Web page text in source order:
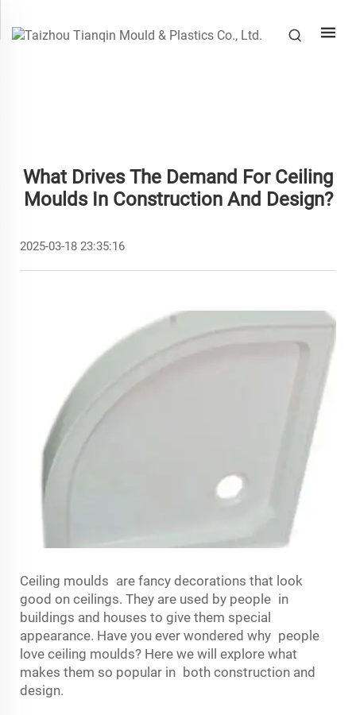
What Drives The Demand For Ceiling
Moulds In Construction And Design?
2025-03-18 23:35:16
Ceiling moulds are fancy decorations that look
good on ceilings. They are used by people in
buildings and houses to give them special
appearance. Have you ever wondered why people
love ceiling moulds? Here we will explore what
makes them so popular in both construction and
design.